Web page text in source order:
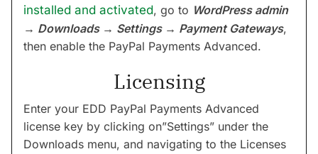
installed and activated, go to WordPress admin
→ Downloads → Settings → Payment Gateways,
then enable the PayPal Payments Advanced.
Licensing
Enter your EDD PayPal Payments Advanced
license key by clicking on”Settings” under the
Downloads menu, and navigating to the Licenses